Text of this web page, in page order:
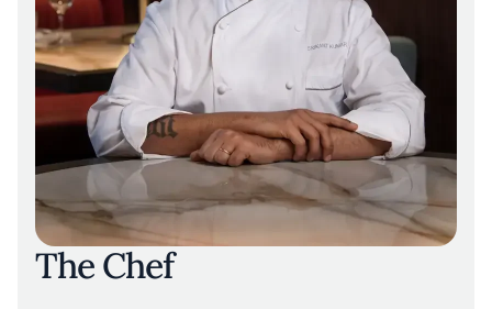
The Chef